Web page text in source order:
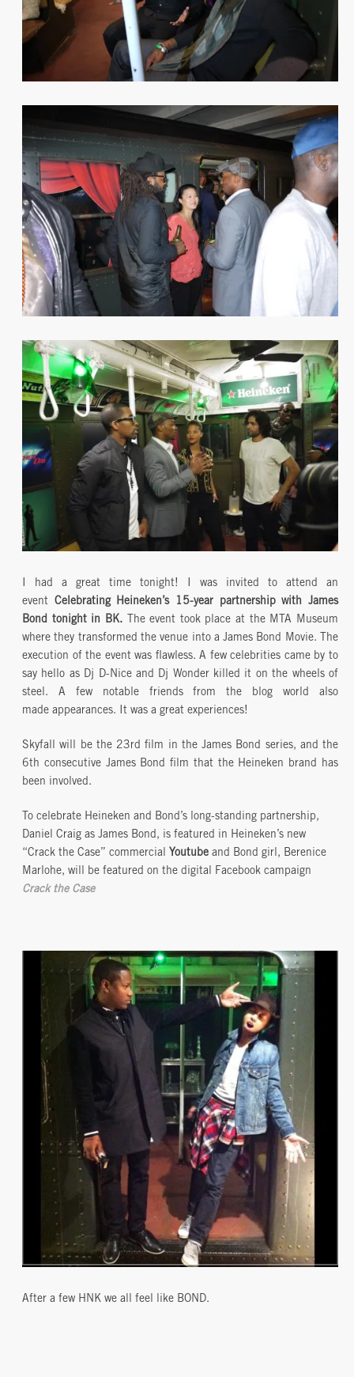
I had a great time tonight! I was invited to attend an
event Celebrating Heineken’s 15-year partnership with James
Bond tonight in BK.
The event took place at the MTA Museum
where they transformed the venue into a James Bond Movie. The
execution of the event was flawless. A few celebrities came by to
say hello as Dj D-Nice and Dj Wonder killed it on the wheels of
steel. A few notable friends from the blog world also
made appearances. It was a great experiences!
Skyfall will be the 23rd film in the James Bond series, and the
6th consecutive James Bond film that the Heineken brand has
been involved.
To celebrate Heineken and Bond’s long-standing partnership,
Daniel Craig as James Bond, is featured in Heineken’s new
“Crack the Case” commercial Youtube and Bond girl, Berenice
Marlohe, will be featured on the digital Facebook campaign
Crack the Case
After a few HNK we all feel like BOND.